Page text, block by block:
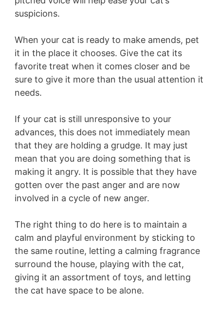
suspicions.
When your cat is ready to make amends, pet
it in the place it chooses. Give the cat its
favorite treat when it comes closer and be
sure to give it more than the usual attention it
needs.
If your cat is still unresponsive to your
advances, this does not immediately mean
that they are holding a grudge. It may just
mean that you are doing something that is
making it angry. It is possible that they have
gotten over the past anger and are now
involved in a cycle of new anger.
The right thing to do here is to maintain a
calm and playful environment by sticking to
the same routine, letting a calming fragrance
surround the house, playing with the cat,
giving it an assortment of toys, and letting
the cat have space to be alone.